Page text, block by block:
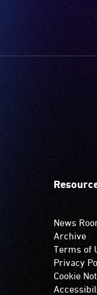
News
Archive
Terms of
Privacy
Cookie